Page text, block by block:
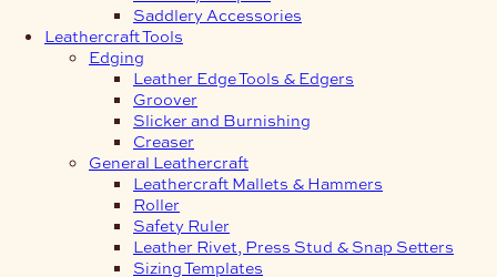
Saddlery Accessories
Leathercraft Tools
Edging
Leather Edge Tools & Edgers
Groover
Slicker and Burnishing
Creaser
General Leathercraft
Leathercraft Mallets & Hammers
Roller
Safety Ruler
Leather Rivet, Press Stud & Snap Setters
Sizing Templates